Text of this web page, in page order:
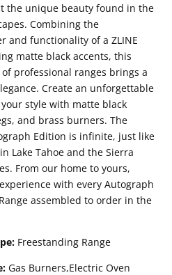
the unique beauty found in the
Combining the
and functionality of a ZLINE
matte black accents, this
professional ranges brings a
Create an unforgettable
style with matte black
and brass burners. The
Edition is infinite, just like
Lake Tahoe and the Sierra
From our home to yours,
with every Autograph
assembled to order in the
Freestanding Range
Gas Burners,Electric Oven